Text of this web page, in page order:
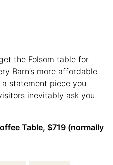
the Folsom table for
Barn’s more affordable
a statement piece you
inevitably ask you
Table, $719 (normally